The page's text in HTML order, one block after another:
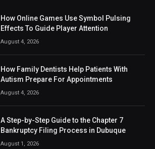
How Online Games Use Symbol Pulsing
Effects To Guide Player Attention
August 4, 2026
How Family Dentists Help Patients With
Autism Prepare For Appointments
August 4, 2026
A Step-by-Step Guide to the Chapter 7
Bankruptcy Filing Process in Dubuque
August 1, 2026